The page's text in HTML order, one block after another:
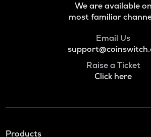
We are available on
most familiar
Email Us
Raise a Ticket
Click here
Products